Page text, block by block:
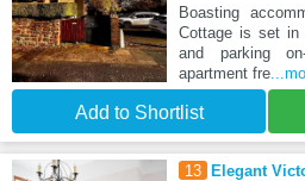
Boasting
Cottage is set in
and parking
apartment fre
Add to Shortlist
13 Elegant